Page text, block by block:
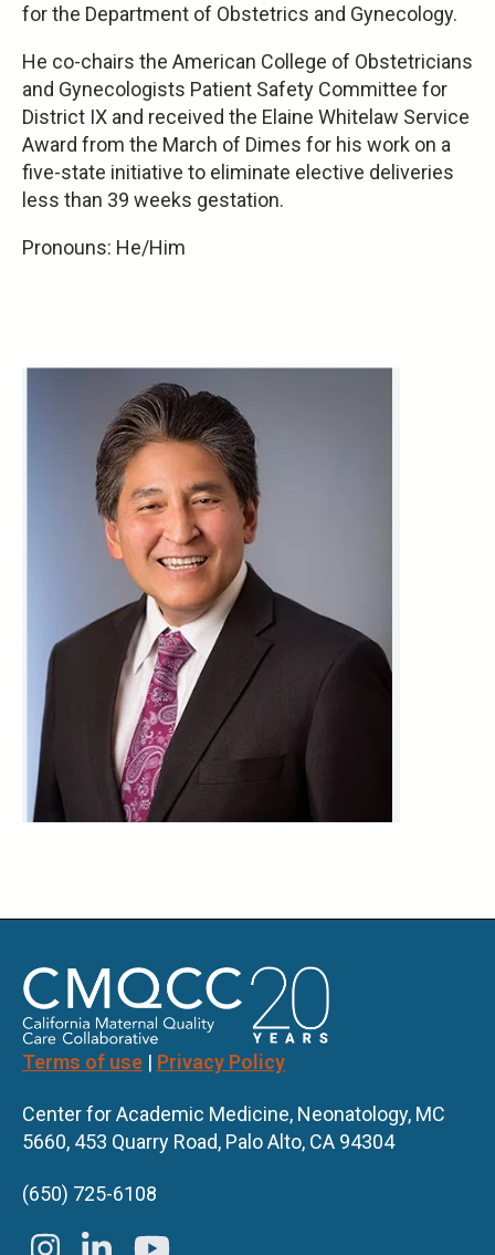
for the Department of Obstetrics and Gynecology.
He co-chairs the American College of Obstetricians
and Gynecologists Patient Safety Committee for
District IX and received the Elaine Whitelaw Service
Award from the March of Dimes for his work on a
five-state initiative to eliminate elective deliveries
less than 39 weeks gestation.
Pronouns: He/Him
Terms of use | Privacy Policy
Center for Academic Medicine, Neonatology, MC
5660, 453 Quarry Road, Palo Alto, CA 94304
(650) 725-6108